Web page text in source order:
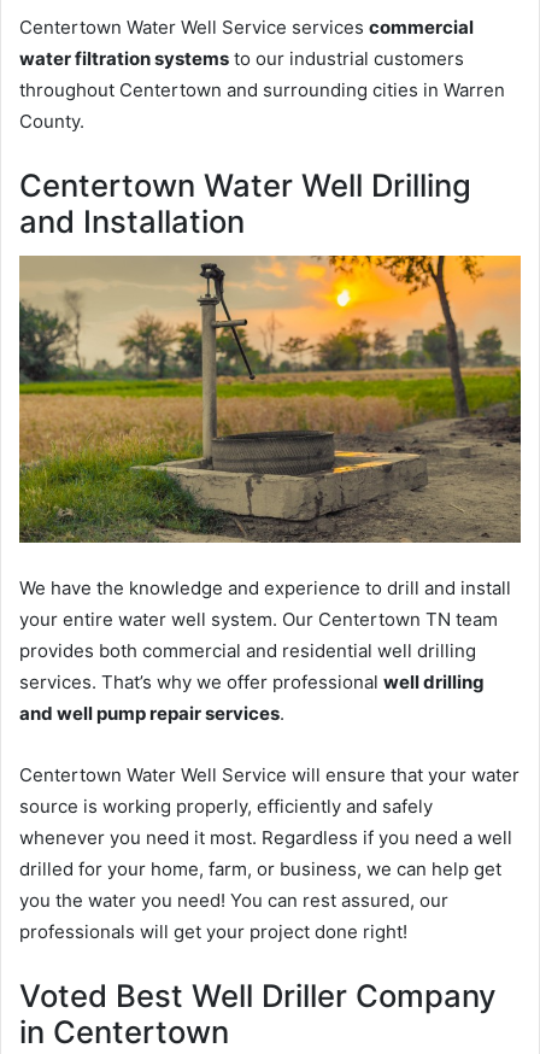
Centertown Water Well Service services commercial
water filtration systems to our industrial customers
throughout Centertown and surrounding cities in Warren
County.
Centertown Water Well Drilling
and Installation
We have the knowledge and experience to drill and install
your entire water well system. Our Centertown TN team
provides both commercial and residential well drilling
services. That’s why we offer professional well drilling
and well pump repair services.
Centertown Water Well Service will ensure that your water
source is working properly, efficiently and safely
whenever you need it most. Regardless if you need a well
drilled for your home, farm, or business, we can help get
you the water you need! You can rest assured, our
professionals will get your project done right!
Voted Best Well Driller Company
in Centertown